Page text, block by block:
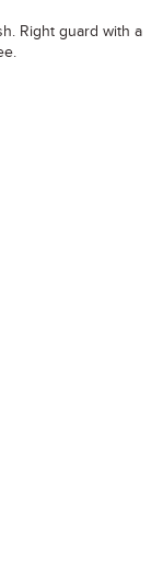
Right guard with a